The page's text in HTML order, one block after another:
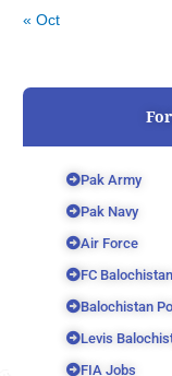
« Oct
Pak Army
Pak Navy
Air Force
FC Balochistan
Balochistan
Levis
FIA Jobs